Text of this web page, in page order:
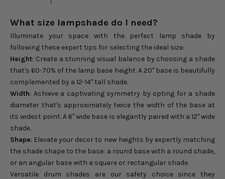
What size lampshade do I need?
Illuminate your space with the perfect lamp shade by
following these expert tips for selecting the ideal size:
Height: Create a stunning visual balance by choosing a shade
that's 60-70% of the lamp base height. A 20" base is beautifully
complemented by a 12-14" tall shade.
Width: Achieve a captivating symmetry by opting for a shade
diameter that's approximately twice the width of the base at
its widest point. A 6" wide base is elegantly paired with a 12" wide
shade.
Shape: Elevate your decor to new heights by expertly matching
the shade shape to the base: a round base with a round shade,
or an angular base with a square or rectangular shade.
Versatile drum shades are our safety choice since they